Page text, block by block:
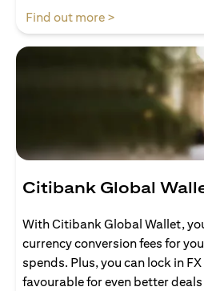
Find out more >
Citibank Global
With Citibank Global Wallet,
currency conversion fees for
spends. Plus, you can lock in
favourable for even better